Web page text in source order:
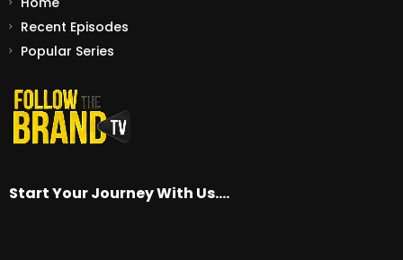
Recent Episodes
Popular Series
Start Your Journey With Us….